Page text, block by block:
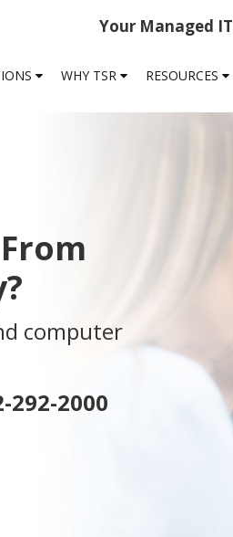
Your Managed
WHY TSR RESOURCES
computer
292-2000